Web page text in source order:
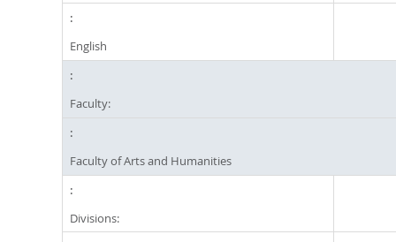
English
Faculty:
Faculty of Arts and Humanities
Divisions: